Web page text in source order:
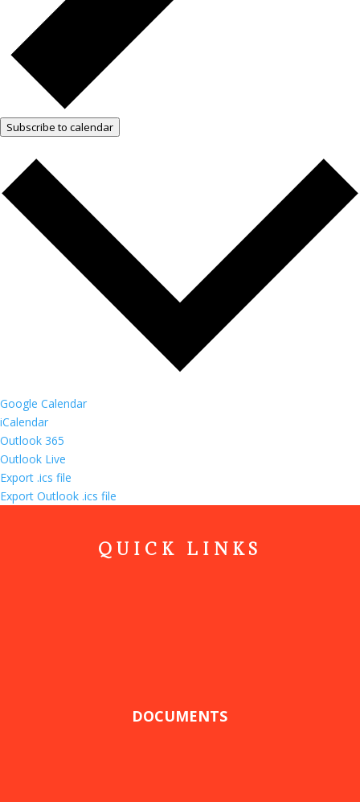
Subscribe to calendar
Google Calendar
iCalendar
Outlook 365
Outlook Live
Export .ics file
Export Outlook .ics file
QUICK LINKS
DOCUMENTS